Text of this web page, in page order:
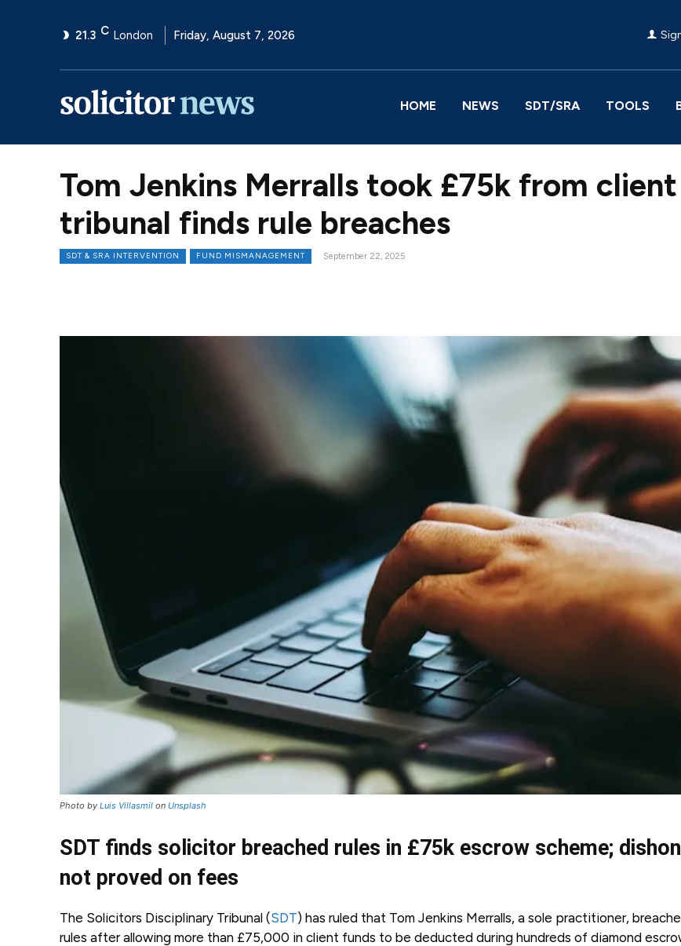
21.3 C London Friday, August 7, 2026
HOME NEWS SDT/SRA TOOLS
Tom Jenkins Merralls took £75k from
tribunal finds rule breaches
SDT & SRA INTERVENTION FUND MISMANAGEMENT September 22, 2025
Photo by Luis Villasmil on Unsplash
SDT finds solicitor breached rules in £75k escrow scheme;
not proved on fees
The Solicitors Disciplinary Tribunal (SDT) has ruled that Tom Jenkins Merralls, a sole practitioner,
rules after allowing more than £75,000 in client funds to be deducted during hundreds of diamond